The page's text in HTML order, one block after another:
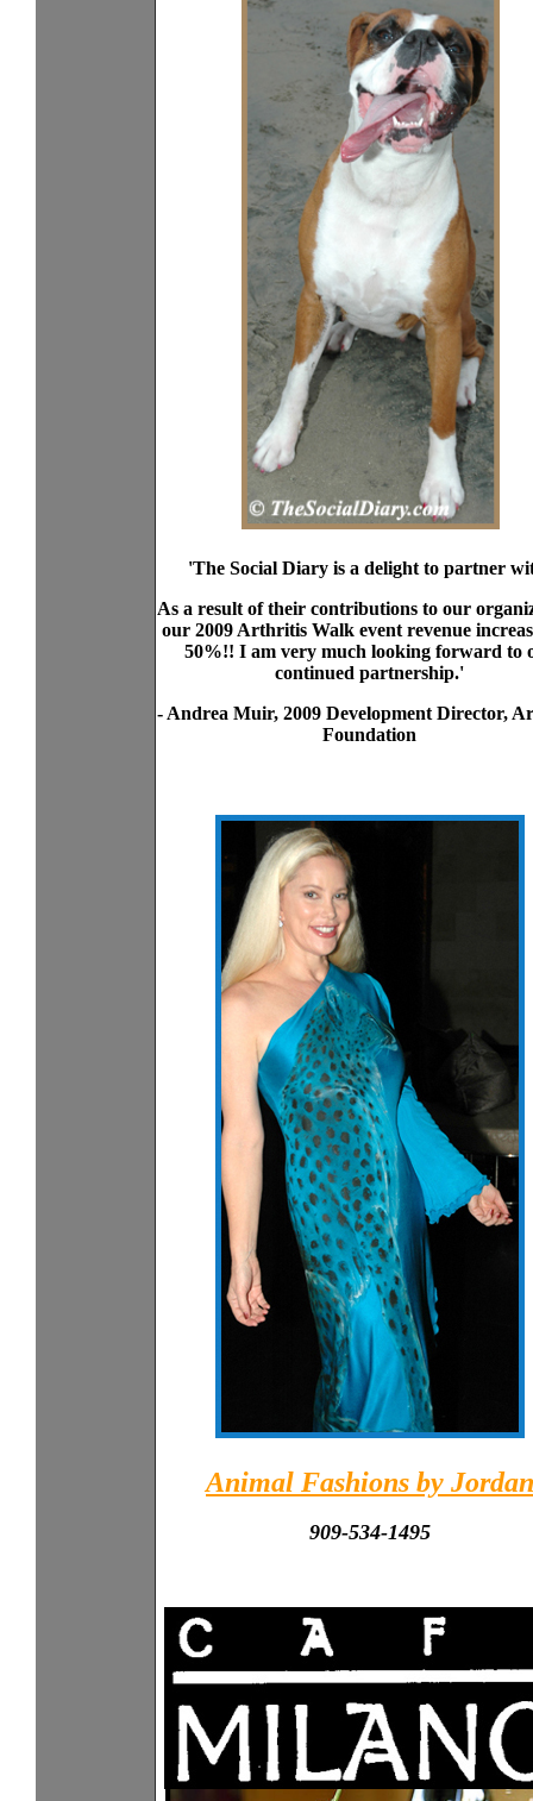
'The Social Diary is a delight to partner
As a result of their contributions to our
our 2009 Arthritis Walk event revenue
50%!! I am very much looking forward to
continued partnership.'
- Andrea Muir, 2009 Development Director,
Foundation
Animal Fashions by Jordan
909-534-1495